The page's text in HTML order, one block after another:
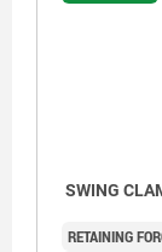
SWING
RETAINING